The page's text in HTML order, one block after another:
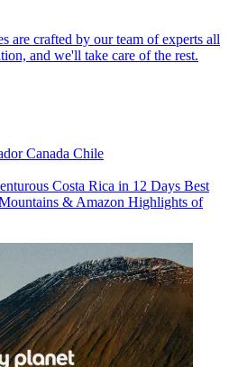
are crafted by our team of experts all
and we'll take care of the rest.
Canada Chile
Costa Rica in 12 Days Best
& Amazon Highlights of